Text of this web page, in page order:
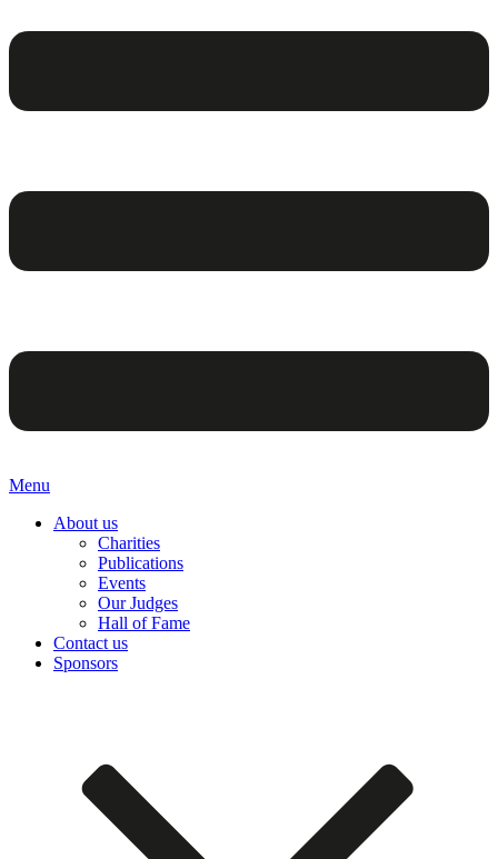
Menu
About us
Charities
Publications
Events
Our Judges
Hall of Fame
Contact us
Sponsors